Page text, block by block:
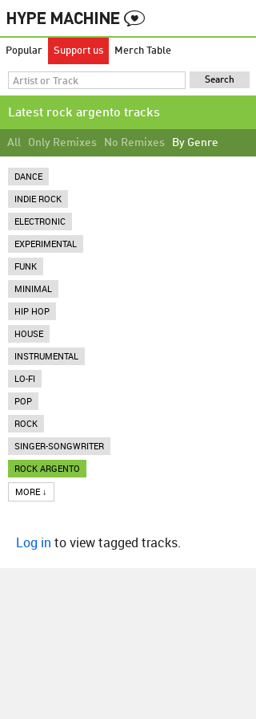
Popular Support us Merch Table
Latest rock argento tracks
All Only Remixes No Remixes By Genre
DANCE
INDIE ROCK
ELECTRONIC
EXPERIMENTAL
FUNK
MINIMAL
HIP HOP
HOUSE
INSTRUMENTAL
LO-FI
POP
ROCK
SINGER-SONGWRITER
ROCK ARGENTO
MORE ↓
Log in to view tagged tracks.